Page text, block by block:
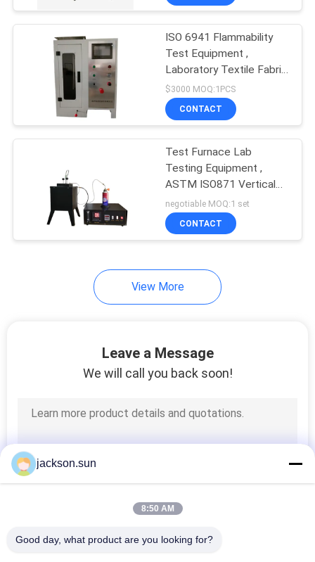
ISO 6941 Flammability
Test Equipment ,
Laboratory Textile Fabric
Fire Testing Machine
$3000 MOQ:1PCS
CONTACT
Test Furnace Lab
Testing Equipment ,
ASTM ISO871 Vertical
Flammability Test
negotiable MOQ:1 set
CONTACT
View More
Leave a Message
We will call you back soon!
jackson.sun
8:50 AM
Good day, what product are you looking for?